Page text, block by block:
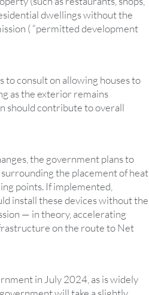
dwellings without the
( “permitted development
to consult on allowing houses to
as the exterior remains
should contribute to overall
the government plans to
the placement of heat
points. If implemented,
install these devices without the
— in theory, accelerating
on the route to Net
in July 2024, as is widely